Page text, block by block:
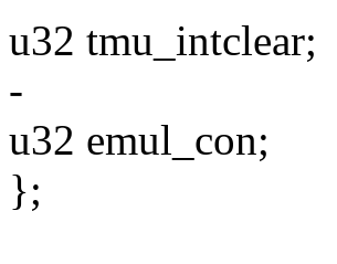
u32 tmu_intclear;
-
u32 emul_con;
};